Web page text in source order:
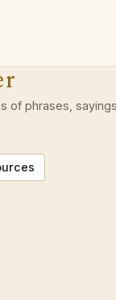
of phrases,